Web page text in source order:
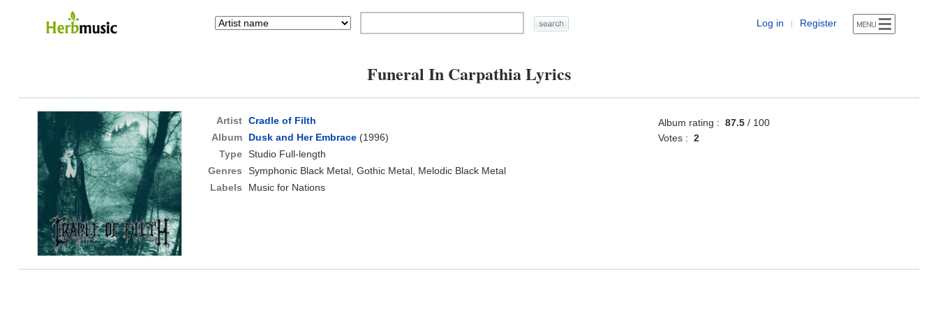
Log in | Register
Funeral In Carpathia Lyrics
Artist Cradle of Filth
Album
Dusk and Her Embrace(1996)
Type Studio Full-length
Genres
Symphonic Black Metal, Gothic Metal, Melodic Black Metal
Labels
Music for Nations
Album rating : 87.5/ 100
Votes : 2